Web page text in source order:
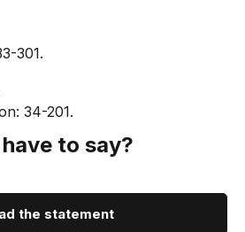
301.
34-201.
to say?
the statement